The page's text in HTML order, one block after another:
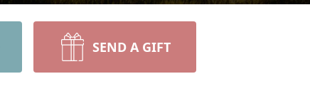
SEND A GIFT